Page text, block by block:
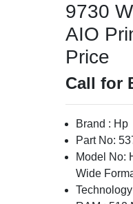
9730
AIO
Price
Call for
Brand : Hp
Part No:
Model No:
Wide